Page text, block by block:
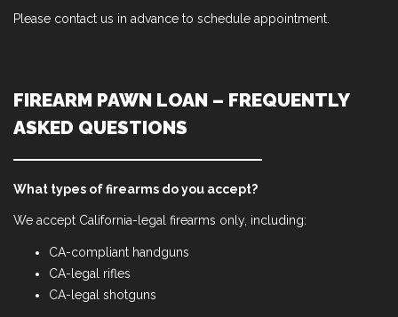
Please contact us in advance to schedule appointment.
FIREARM PAWN LOAN – FREQUENTLY
ASKED QUESTIONS
What types of firearms do you accept?
We accept California-legal firearms only, including:
CA-compliant handguns
CA-legal rifles
CA-legal shotguns